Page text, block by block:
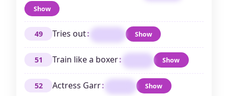
Show
49 Tries out: Show
51 Train like a boxer: Show
52 Actress Garr: Show